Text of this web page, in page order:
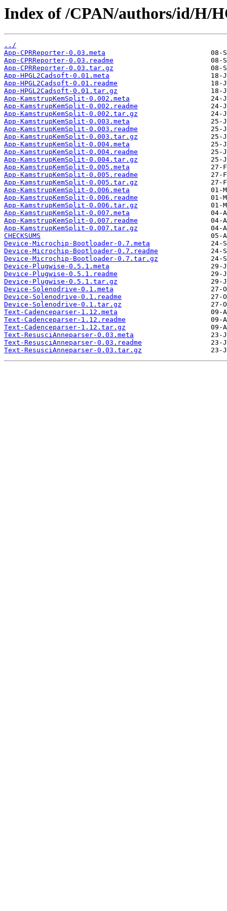
Index of /CPAN/authors/id/H/
../
App-CPRReporter-0.03.meta
App-CPRReporter-0.03.readme
App-CPRReporter-0.03.tar.gz
App-HPGL2Cadsoft-0.01.meta
App-HPGL2Cadsoft-0.01.readme
App-HPGL2Cadsoft-0.01.tar.gz
App-KamstrupKemSplit-0.002.meta
App-KamstrupKemSplit-0.002.readme
App-KamstrupKemSplit-0.002.tar.gz
App-KamstrupKemSplit-0.003.meta
App-KamstrupKemSplit-0.003.readme
App-KamstrupKemSplit-0.003.tar.gz
App-KamstrupKemSplit-0.004.meta
App-KamstrupKemSplit-0.004.readme
App-KamstrupKemSplit-0.004.tar.gz
App-KamstrupKemSplit-0.005.meta
App-KamstrupKemSplit-0.005.readme
App-KamstrupKemSplit-0.005.tar.gz
App-KamstrupKemSplit-0.006.meta
App-KamstrupKemSplit-0.006.readme
App-KamstrupKemSplit-0.006.tar.gz
App-KamstrupKemSplit-0.007.meta
App-KamstrupKemSplit-0.007.readme
App-KamstrupKemSplit-0.007.tar.gz
CHECKSUMS
Device-Microchip-Bootloader-0.7.meta
Device-Microchip-Bootloader-0.7.readme
Device-Microchip-Bootloader-0.7.tar.gz
Device-Plugwise-0.5.1.meta
Device-Plugwise-0.5.1.readme
Device-Plugwise-0.5.1.tar.gz
Device-Solenodrive-0.1.meta
Device-Solenodrive-0.1.readme
Device-Solenodrive-0.1.tar.gz
Text-Cadenceparser-1.12.meta
Text-Cadenceparser-1.12.readme
Text-Cadenceparser-1.12.tar.gz
Text-ResusciAnneparser-0.03.meta
Text-ResusciAnneparser-0.03.readme
Text-ResusciAnneparser-0.03.tar.gz